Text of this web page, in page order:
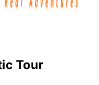
Tour